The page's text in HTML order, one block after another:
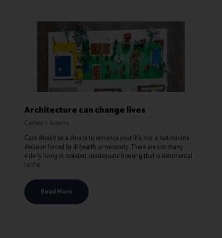
Architecture can change lives
Carless + Adams
Care should be a choice to enhance your life, not a last-minute
decision forced by ill health or necessity. There are too many
elderly living in isolated, inadequate housing that is detrimental
to the ...
Read More